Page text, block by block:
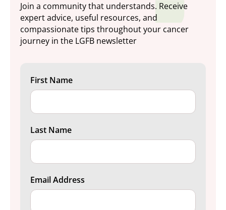
Join a community that understands. Receive
expert advice, useful resources, and
compassionate tips throughout your cancer
journey in the LGFB newsletter
First Name
Last Name
Email Address